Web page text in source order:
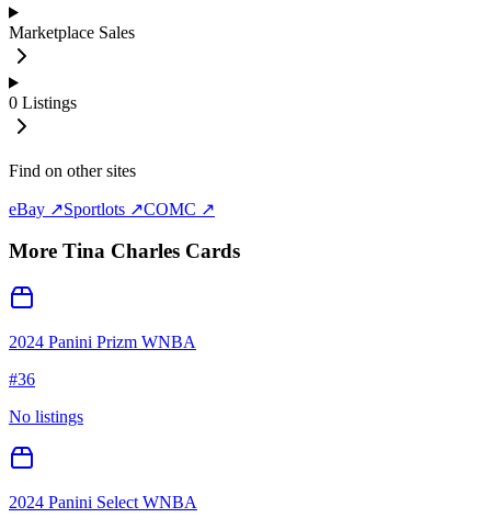
Marketplace Sales
0 Listings
Find on other sites
eBay ↗Sportlots ↗COMC ↗
More Tina Charles Cards
2024 Panini Prizm WNBA
#36
No listings
2024 Panini Select WNBA